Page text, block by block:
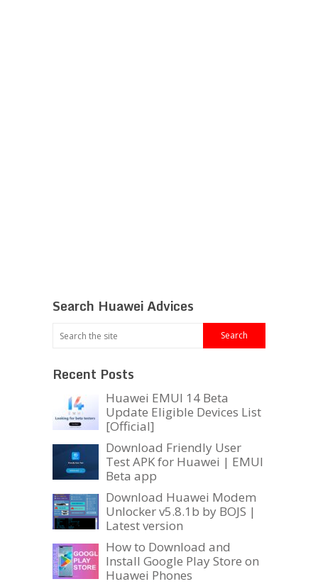
Search Huawei Advices
Recent Posts
Huawei EMUI 14 Beta
Update Eligible Devices List
[Official]
Download Friendly User
Test APK for Huawei | EMUI
Beta app
Download Huawei Modem
Unlocker v5.8.1b by BOJS |
Latest version
How to Download and
Install Google Play Store on
Huawei Phones